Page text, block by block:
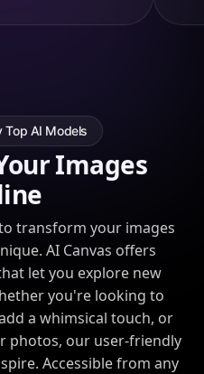
Top AI Models
Images
transform your images
AI Canvas offers
let you explore new
you're looking to
a whimsical touch, or
photos, our user-friendly
Accessible from any